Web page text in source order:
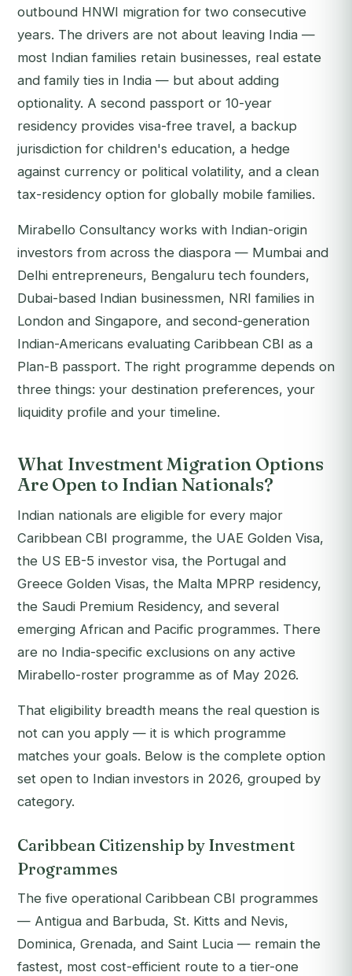
outbound HNWI migration for two consecutive
years. The drivers are not about leaving India —
most Indian families retain businesses, real estate
and family ties in India — but about adding
optionality. A second passport or 10-year
residency provides visa-free travel, a backup
jurisdiction for children's education, a hedge
against currency or political volatility, and a clean
tax-residency option for globally mobile families.
Mirabello Consultancy works with Indian-origin
investors from across the diaspora — Mumbai and
Delhi entrepreneurs, Bengaluru tech founders,
Dubai-based Indian businessmen, NRI families in
London and Singapore, and second-generation
Indian-Americans evaluating Caribbean CBI as a
Plan-B passport. The right programme depends on
three things: your destination preferences, your
liquidity profile and your timeline.
What Investment Migration Options
Are Open to Indian Nationals?
Indian nationals are eligible for every major
Caribbean CBI programme, the UAE Golden Visa,
the US EB-5 investor visa, the Portugal and
Greece Golden Visas, the Malta MPRP residency,
the Saudi Premium Residency, and several
emerging African and Pacific programmes. There
are no India-specific exclusions on any active
Mirabello-roster programme as of May 2026.
That eligibility breadth means the real question is
not can you apply — it is which programme
matches your goals. Below is the complete option
set open to Indian investors in 2026, grouped by
category.
Caribbean Citizenship by Investment
Programmes
The five operational Caribbean CBI programmes
— Antigua and Barbuda, St. Kitts and Nevis,
Dominica, Grenada, and Saint Lucia — remain the
fastest, most cost-efficient route to a tier-one